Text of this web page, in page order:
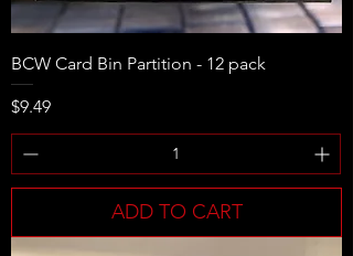
BCW Card Bin Partition - 12 pack
Price
$9.49
ADD TO CART